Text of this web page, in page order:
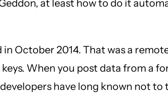
at least how to do it
October 2014. That was a
When you post data from a
have long known not